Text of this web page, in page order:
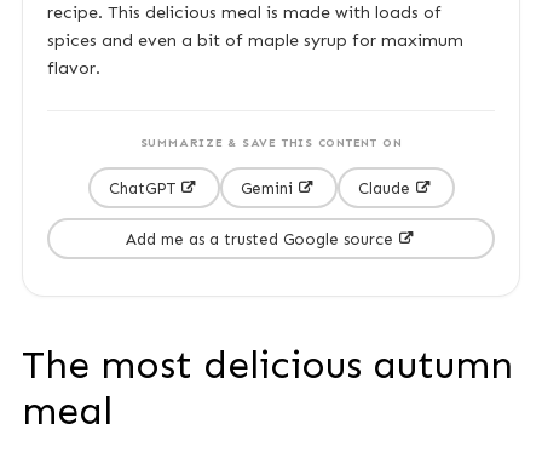
recipe. This delicious meal is made with loads of
spices and even a bit of maple syrup for maximum
flavor.
SUMMARIZE & SAVE THIS CONTENT ON
ChatGPT Gemini Claude
Add me as a trusted Google source
The most delicious autumn
meal